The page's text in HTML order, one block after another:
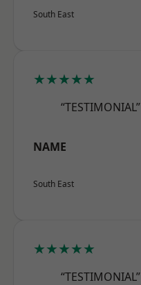
South East
★★★★★
“TESTIMONIAL”
NAME
South East
★★★★★
“TESTIMONIAL”